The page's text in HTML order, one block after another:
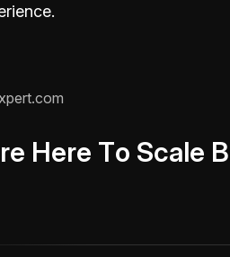
re Here To Scale B